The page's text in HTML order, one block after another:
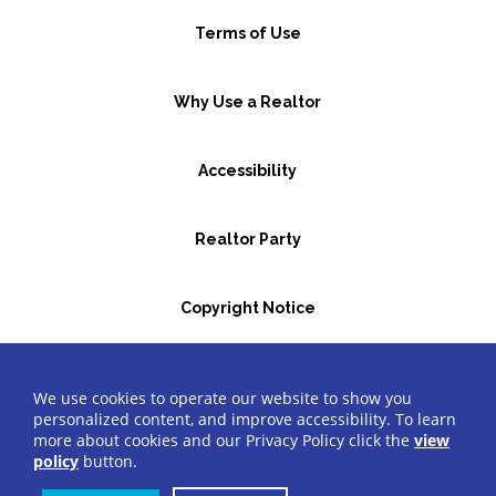
Terms of Use
Why Use a Realtor
Accessibility
Realtor Party
Copyright Notice
©2026 Greater Bergen Realtors®All Rights Reserved.
We use cookies to operate our website to show you
personalized content, and improve accessibility. To learn
more about cookies and our Privacy Policy click the view
policy button.